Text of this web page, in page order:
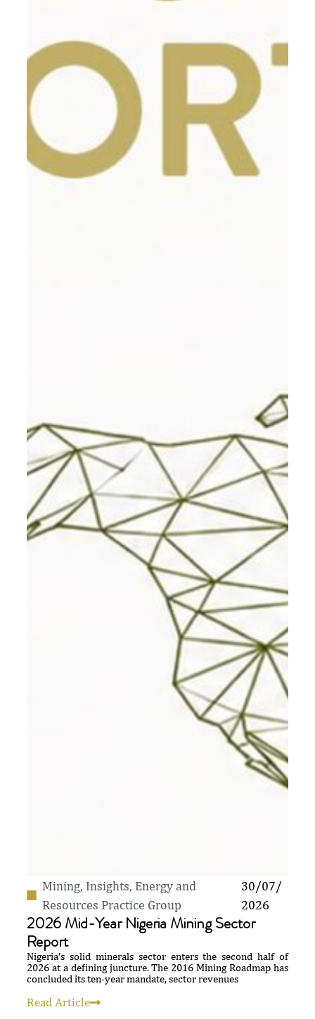
Mining, Insights, Energy and
Resources Practice Group
30/07/
2026
2026 Mid-Year Nigeria Mining Sector
Report
Nigeria’s solid minerals sector enters the second half of
2026 at a defining juncture. The 2016 Mining Roadmap has
concluded its ten-year mandate, sector revenues
Read Article